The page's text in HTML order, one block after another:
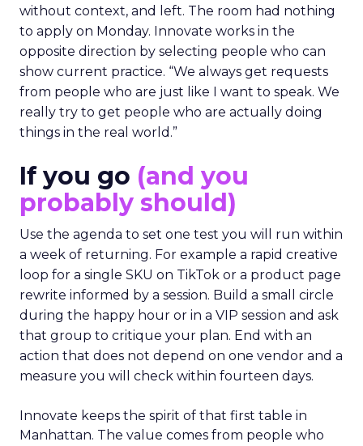
without context, and left. The room had nothing
to apply on Monday. Innovate works in the
opposite direction by selecting people who can
show current practice. “We always get requests
from people who are just like I want to speak. We
really try to get people who are actually doing
things in the real world.”
If you go (and you
probably should)
Use the agenda to set one test you will run within
a week of returning. For example a rapid creative
loop for a single SKU on TikTok or a product page
rewrite informed by a session. Build a small circle
during the happy hour or in a VIP session and ask
that group to critique your plan. End with an
action that does not depend on one vendor and a
measure you will check within fourteen days.
Innovate keeps the spirit of that first table in
Manhattan. The value comes from people who